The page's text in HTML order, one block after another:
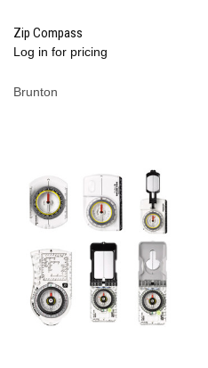
Zip Compass
Log in for pricing
Brunton